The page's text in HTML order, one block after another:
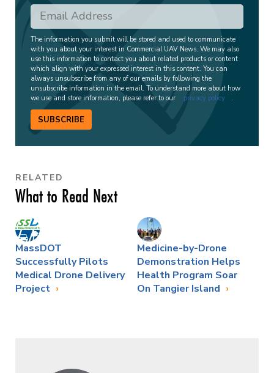
The information you submit will be stored and used to communicate
with you about your interest in Commercial UAV News. We may also
use this information to contact you about related products or content
which align with your expressed interest in this content. You can
always unsubscribe from any of our emails by following the
unsubscribe information in the email. To understand more about how
we use and store information, please refer to our
privacy policy .
SUBSCRIBE
RELATED
What to Read Next
MassDOT
Successfully Pilots
Medical Drone Delivery
Project
Medicine-by-Drone
Demonstration Helps
Health Program Soar
On Tangier Island